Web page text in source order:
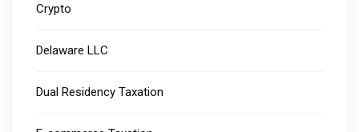
Crypto
Delaware LLC
Dual Residency Taxation